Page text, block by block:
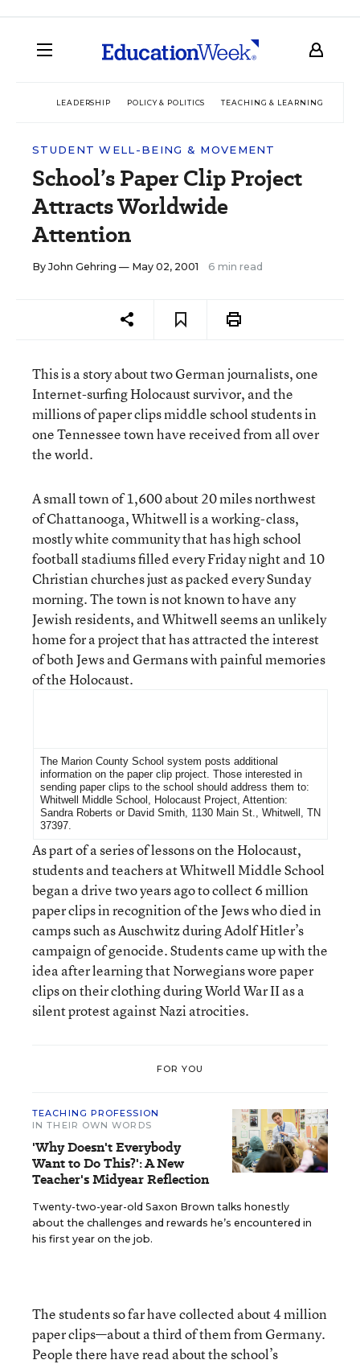
LEADERSHIP POLICY & POLITICS TEACHING & LEARNING
STUDENT WELL-BEING & MOVEMENT
School’s Paper Clip Project
Attracts Worldwide
Attention
By John Gehring — May 02, 2001 6 min read
This is a story about two German journalists, one
Internet-surfing Holocaust survivor, and the
millions of paper clips middle school students in
one Tennessee town have received from all over
the world.
A small town of 1,600 about 20 miles northwest
of Chattanooga, Whitwell is a working-class,
mostly white community that has high school
football stadiums filled every Friday night and 10
Christian churches just as packed every Sunday
morning. The town is not known to have any
Jewish residents, and Whitwell seems an unlikely
home for a project that has attracted the interest
of both Jews and Germans with painful memories
of the Holocaust.
The Marion County School system posts additional
information on the paper clip project. Those interested in
sending paper clips to the school should address them to:
Whitwell Middle School, Holocaust Project, Attention:
Sandra Roberts or David Smith, 1130 Main St., Whitwell, TN
37397.
As part of a series of lessons on the Holocaust,
students and teachers at Whitwell Middle School
began a drive two years ago to collect 6 million
paper clips in recognition of the Jews who died in
camps such as Auschwitz during Adolf Hitler’s
campaign of genocide. Students came up with the
idea after learning that Norwegians wore paper
clips on their clothing during World War II as a
silent protest against Nazi atrocities.
FOR YOU
TEACHING PROFESSION
IN THEIR OWN WORDS
'Why Doesn't Everybody
Want to Do This?': A New
Teacher's Midyear Reflection
Twenty-two-year-old Saxon Brown talks honestly
about the challenges and rewards he’s encountered in
his first year on the job.
The students so far have collected about 4 million
paper clips—about a third of them from Germany.
People there have read about the school’s